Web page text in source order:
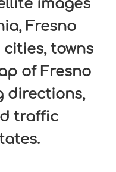
images
Fresno
towns
of Fresno
directions,
traffic